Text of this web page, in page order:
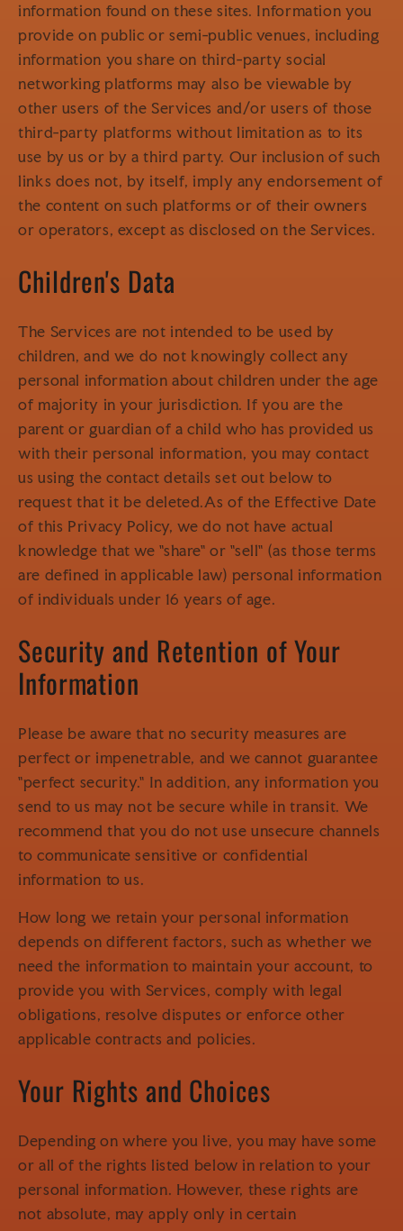
information found on these sites. Information you
provide on public or semi-public venues, including
information you share on third-party social
networking platforms may also be viewable by
other users of the Services and/or users of those
third-party platforms without limitation as to its
use by us or by a third party. Our inclusion of such
links does not, by itself, imply any endorsement of
the content on such platforms or of their owners
or operators, except as disclosed on the Services.
Children's Data
The Services are not intended to be used by
children, and we do not knowingly collect any
personal information about children under the age
of majority in your jurisdiction. If you are the
parent or guardian of a child who has provided us
with their personal information, you may contact
us using the contact details set out below to
request that it be deleted.As of the Effective Date
of this Privacy Policy, we do not have actual
knowledge that we "share" or "sell" (as those terms
are defined in applicable law) personal information
of individuals under 16 years of age.
Security and Retention of Your
Information
Please be aware that no security measures are
perfect or impenetrable, and we cannot guarantee
"perfect security." In addition, any information you
send to us may not be secure while in transit. We
recommend that you do not use unsecure channels
to communicate sensitive or confidential
information to us.
How long we retain your personal information
depends on different factors, such as whether we
need the information to maintain your account, to
provide you with Services, comply with legal
obligations, resolve disputes or enforce other
applicable contracts and policies.
Your Rights and Choices
Depending on where you live, you may have some
or all of the rights listed below in relation to your
personal information. However, these rights are
not absolute, may apply only in certain